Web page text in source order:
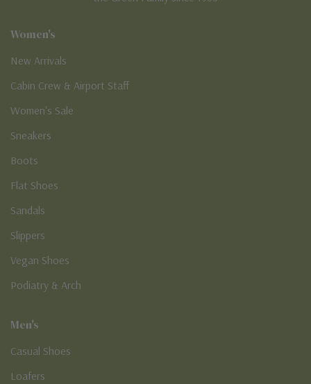
Women's
New Arrivals
Cabin Crew & Airport Staff
Women's Sale
Sneakers
Boots
Flat Shoes
Sandals
Slippers
Vegan Shoes
Podiatry & Arch
Men's
Casual Shoes
Loafers